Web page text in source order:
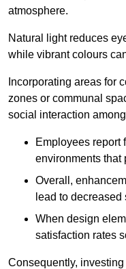
atmosphere.
Natural light reduces
while vibrant colours
Incorporating areas for
zones or communal
social interaction
Employees report
environments that
Overall,
lead to decreased
When design
satisfaction rates
Consequently,